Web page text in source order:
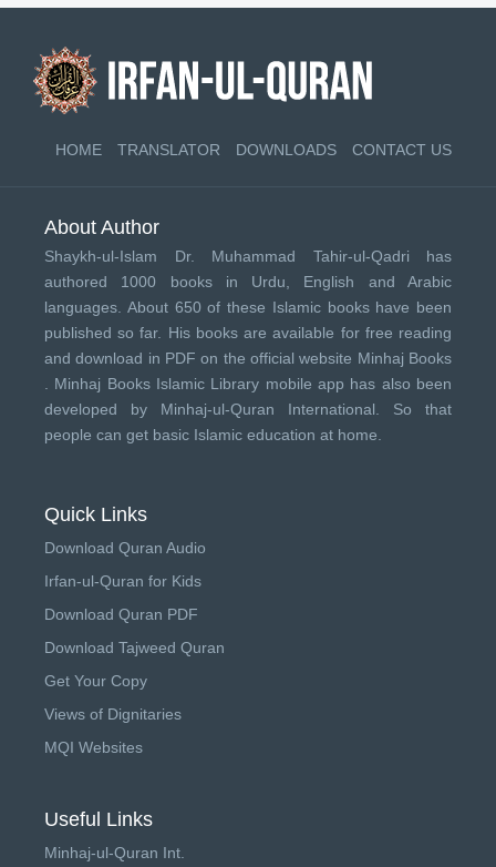
HOME TRANSLATOR DOWNLOADS CONTACT US
About Author
Shaykh-ul-Islam Dr. Muhammad Tahir-ul-Qadri has
authored 1000 books in Urdu, English and Arabic
languages. About 650 of these Islamic books have been
published so far. His books are available for free reading
and download in PDF on the official website Minhaj Books
Minhaj Books Islamic Library mobile app has also been
developed by Minhaj-ul-Quran International . So that
people can get basic Islamic education at home.
Quick Links
Download Quran Audio
Irfan-ul-Quran for Kids
Download Quran PDF
Download Tajweed Quran
Get Your Copy
Views of Dignitaries
MQI Websites
Useful Links
Minhaj-ul-Quran Int.